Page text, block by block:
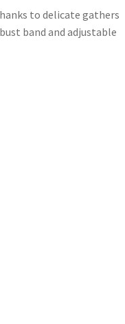
to delicate gathers
band and adjustable